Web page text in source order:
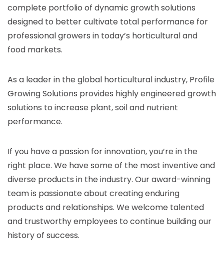
complete portfolio of dynamic growth solutions
designed to better cultivate total performance for
professional growers in today’s horticultural and
food markets.
As a leader in the global horticultural industry, Profile
Growing Solutions provides highly engineered growth
solutions to increase plant, soil and nutrient
performance.
If you have a passion for innovation, you’re in the
right place. We have some of the most inventive and
diverse products in the industry. Our award-winning
team is passionate about creating enduring
products and relationships. We welcome talented
and trustworthy employees to continue building our
history of success.